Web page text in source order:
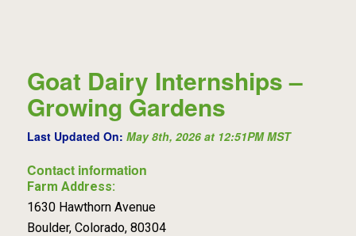
Goat Dairy Internships –
Growing Gardens
Last Updated On: May 8th, 2026 at 12:51PM MST
Contact information
Farm Address:
1630 Hawthorn Avenue
Boulder, Colorado, 80304